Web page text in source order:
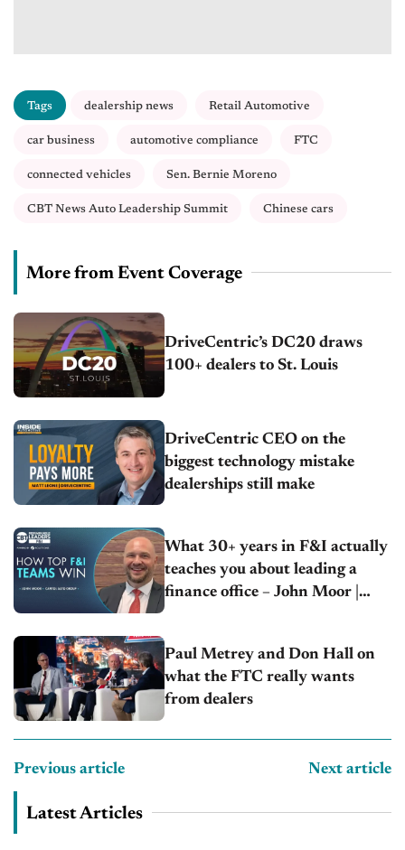
Tags dealership news Retail Automotive
car business automotive compliance FTC
connected vehicles Sen. Bernie Moreno
CBT News Auto Leadership Summit Chinese cars
More from Event Coverage
DriveCentric’s DC20 draws
100+ dealers to St. Louis
DriveCentric CEO on the
biggest technology mistake
dealerships still make
What 30+ years in F&I actually
teaches you about leading a
finance office – John Moor |
Paul Metrey and Don Hall on
what the FTC really wants
from dealers
Previous article Next article
Latest Articles